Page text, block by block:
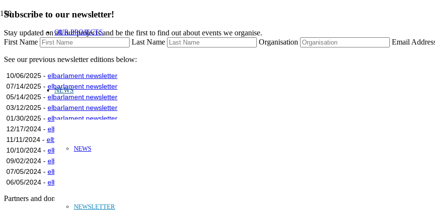
OUR PROJECTS
NEWS
NEWS
NEWSLETTER
Subscribe to our newsletter!
Stay updated on all our projects and be the first to find out about events we organise.
First Name
Last Name Organisation Email
See our previous newsletter editions below:
10/06/2025 - elbarlament newsletter
07/14/2025 - elbarlament newsletter
05/14/2025 - elbarlament newsletter
03/12/2025 - elbarlament newsletter
01/30/2025 - elbarlament newsletter
12/17/2024 - elbarlament newsletter
11/11/2024 - elbarlament newsletter
10/10/2024 - elbarlament newsletter
09/02/2024 - elbarlament newsletter
07/05/2024 - elbarlament newsletter
06/05/2024 - elbarlament newsletter
Partners and donors: